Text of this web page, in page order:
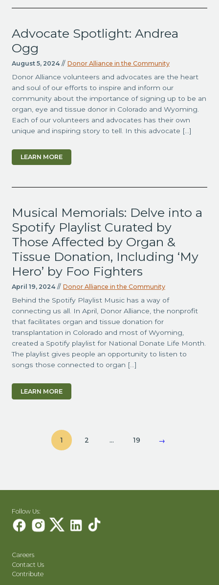
Advocate Spotlight: Andrea
Ogg
August 5, 2024 // Donor Alliance in the Community
Donor Alliance volunteers and advocates are the heart
and soul of our efforts to inspire and inform our
community about the importance of signing up to be an
organ, eye and tissue donor in Colorado and Wyoming.
Each of our volunteers and advocates has their own
unique and inspiring story to tell. In this advocate […]
LEARN MORE
Musical Memorials: Delve into a
Spotify Playlist Curated by
Those Affected by Organ &
Tissue Donation, Including ‘My
Hero’ by Foo Fighters
April 19, 2024 // Donor Alliance in the Community
Behind the Spotify Playlist Music has a way of
connecting us all. In April, Donor Alliance, the nonprofit
that facilitates organ and tissue donation for
transplantation in Colorado and most of Wyoming,
created a Spotify playlist for National Donate Life Month.
The playlist gives people an opportunity to listen to
songs those connected to organ […]
LEARN MORE
1 2 … 19 →
Follow Us:
Careers
Contact Us
Contribute